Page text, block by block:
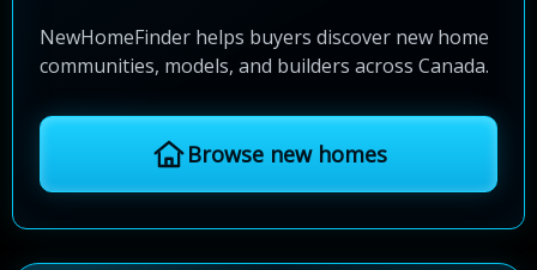
NewHomeFinder helps buyers discover new home
communities, models, and builders across Canada.
Browse new homes